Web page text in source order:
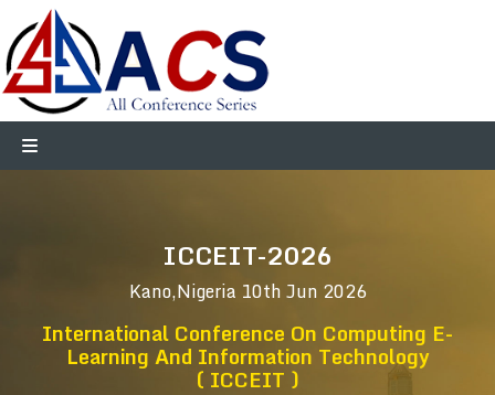
ICCEIT-2026
Kano,Nigeria 10th Jun 2026
International Conference On Computing E-
Learning And Information Technology
( ICCEIT )